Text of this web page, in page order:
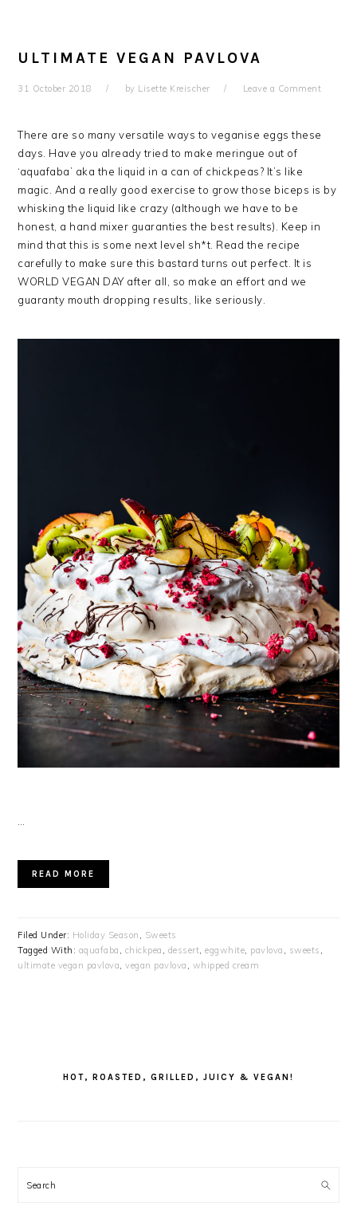
ULTIMATE VEGAN PAVLOVA
31 October 2018 by Lisette Kreischer Leave a Comment
There are so many versatile ways to veganise eggs these
days. Have you already tried to make meringue out of
‘aquafaba’ aka the liquid in a can of chickpeas? It’s like
magic. And a really good exercise to grow those biceps is by
whisking the liquid like crazy (although we have to be
honest, a hand mixer guaranties the best results). Keep in
mind that this is some next level sh*t. Read the recipe
carefully to make sure this bastard turns out perfect. It is
WORLD VEGAN DAY after all, so make an effort and we
guaranty mouth dropping results, like seriously.
READ MORE
Filed Under: Holiday Season
Sweets
Tagged With: aquafaba chickpea dessert ,eggwhite pavlova sweets
ultimate vegan pavlova ,vegan pavlova whipped cream
HOT, ROASTED, GRILLED, JUICY & VEGAN!
Search